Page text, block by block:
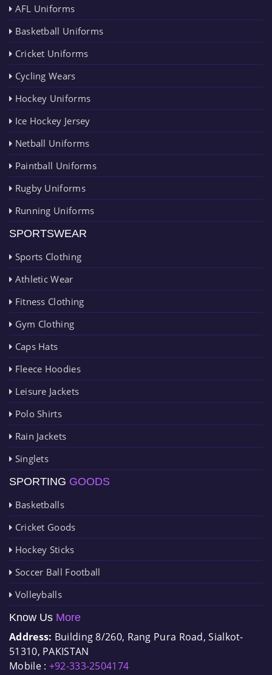
AFL Uniforms
Basketball Uniforms
Cricket Uniforms
Cycling Wears
Hockey Uniforms
Ice Hockey Jersey
Netball Uniforms
Paintball Uniforms
Rugby Uniforms
Running Uniforms
SPORTSWEAR
Sports Clothing
Athletic Wear
Fitness Clothing
Gym Clothing
Caps Hats
Fleece Hoodies
Leisure Jackets
Polo Shirts
Rain Jackets
Singlets
SPORTING GOODS
Basketballs
Cricket Goods
Hockey Sticks
Soccer Ball Football
Volleyballs
Know Us More
Address: Building 8/260, Rang Pura Road, Sialkot-
51310, PAKISTAN
Mobile : +92-333-2504174